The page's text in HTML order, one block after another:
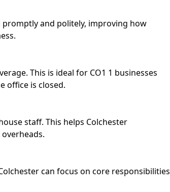
promptly and politely, improving how
This is ideal for CO1 1 businesses
office is closed.
staff. This helps Colchester
can focus on core responsibilities